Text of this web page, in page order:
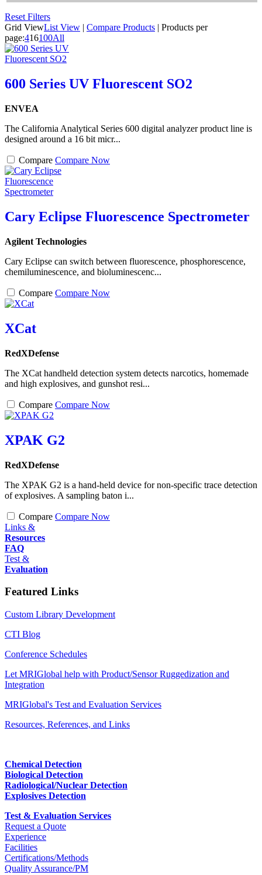
Reset Filters
Grid ViewList View | Compare Products | Products per
page:416100All
600 Series UV Fluorescent SO2
ENVEA
The California Analytical Series 600 digital analyzer product line is
designed around a 16 bit micr...
Compare Compare Now
Cary Eclipse Fluorescence Spectrometer
Agilent Technologies
Cary Eclipse can switch between fluorescence, phosphorescence,
chemiluminescence, and bioluminescenc...
Compare Compare Now
XCat
RedXDefense
The XCat handheld detection system detects narcotics, homemade
and high explosives, and gunshot resi...
Compare Compare Now
XPAK G2
RedXDefense
The XPAK G2 is a hand-held device for non-specific trace detection
of explosives. A sampling baton i...
Compare Compare Now
Links &
Resources
FAQ
Test &
Evaluation
Featured Links
Custom Library Development
CTI Blog
Conference Schedules
Let MRIGlobal help with Product/Sensor Ruggedization and
Integration
MRIGlobal's Test and Evaluation Services
Resources, References, and Links
Chemical Detection
Biological Detection
Radiological/Nuclear Detection
Explosives Detection
Test & Evaluation Services
Request a Quote
Experience
Facilities
Certifications/Methods
Quality Assurance/PM